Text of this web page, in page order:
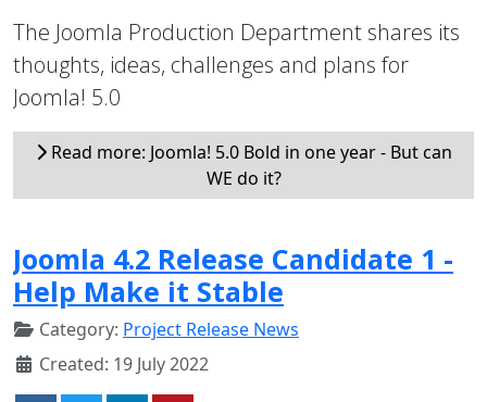
The Joomla Production Department shares its
thoughts, ideas, challenges and plans for
Joomla! 5.0
Read more: Joomla! 5.0 Bold in one year - But can
WE do it?
Joomla 4.2 Release Candidate 1 -
Help Make it Stable
Category: Project Release News
Created: 19 July 2022